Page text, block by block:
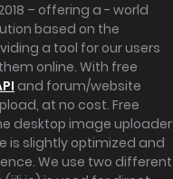
– offering a - world
based on the
a tool for our users
online. With free
and forum/website
at no cost. Free
desktop image uploader
is slightly optimized and
We use two different